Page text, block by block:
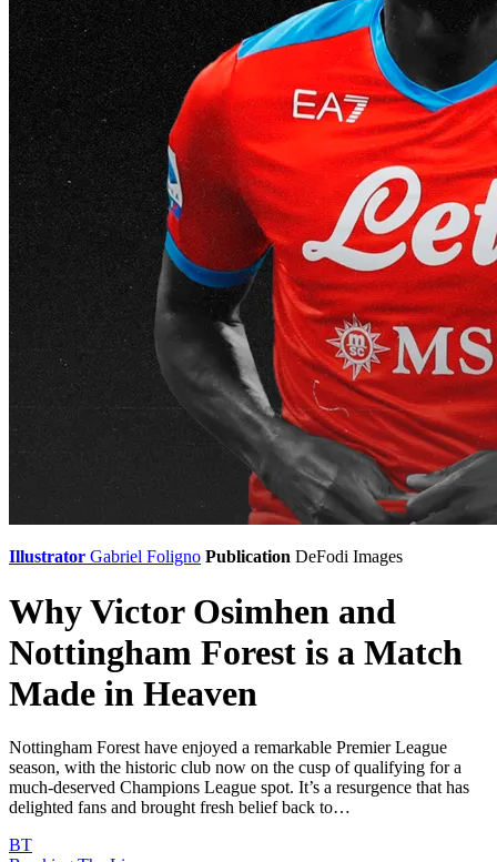
Illustrator Gabriel Foligno Publication DeFodi Images
Why Victor Osimhen and
Nottingham Forest is a Match
Made in Heaven
Nottingham Forest have enjoyed a remarkable Premier League
season, with the historic club now on the cusp of qualifying for a
much-deserved Champions League spot. It’s a resurgence that has
delighted fans and brought fresh belief back to…
BT